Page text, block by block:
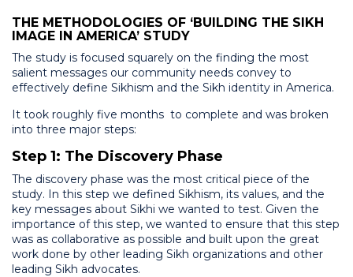
THE METHODOLOGIES OF ‘BUILDING THE SIKH
IMAGE IN AMERICA’ STUDY
The study is focused squarely on the finding the most
salient messages our community needs convey to
effectively define Sikhism and the Sikh identity in America.
It took roughly five months to complete and was broken
into three major steps:
Step 1: The Discovery Phase
The discovery phase was the most critical piece of the
study. In this step we defined Sikhism, its values, and the
key messages about Sikhi we wanted to test. Given the
importance of this step, we wanted to ensure that this step
was as collaborative as possible and built upon the great
work done by other leading Sikh organizations and other
leading Sikh advocates.